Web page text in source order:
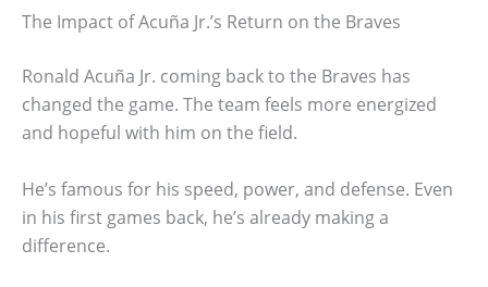
The Impact of Acuña Jr.’s Return on the Braves
Ronald Acuña Jr. coming back to the Braves has
changed the game. The team feels more energized
and hopeful with him on the field.
He’s famous for his speed, power, and defense. Even
in his first games back, he’s already making a
difference.